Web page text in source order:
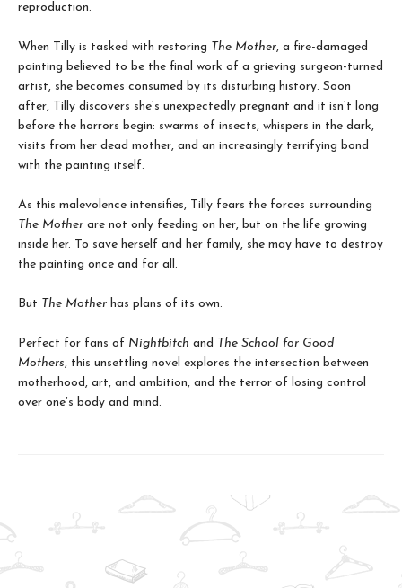
reproduction.
When Tilly is tasked with restoring The Mother, a fire-damaged
painting believed to be the final work of a grieving surgeon-turned
artist, she becomes consumed by its disturbing history. Soon
after, Tilly discovers she’s unexpectedly pregnant and it isn’t long
before the horrors begin: swarms of insects, whispers in the dark,
visits from her dead mother, and an increasingly terrifying bond
with the painting itself.
As this malevolence intensifies, Tilly fears the forces surrounding
The Mother are not only feeding on her, but on the life growing
inside her. To save herself and her family, she may have to destroy
the painting once and for all.
But The Mother has plans of its own.
Perfect for fans of Nightbitch and The School for Good
Mothers, this unsettling novel explores the intersection between
motherhood, art, and ambition, and the terror of losing control
over one’s body and mind.